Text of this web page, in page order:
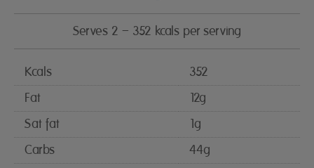
Serves 2 – 352 kcals per serving
Kcals
352
Fat
12g
Sat fat
1g
Carbs
44g